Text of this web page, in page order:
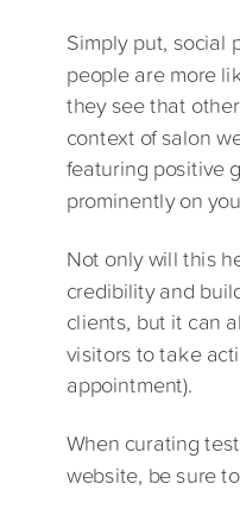
Simply put, social
people are more
they see that
context of salon
featuring positive
prominently on
Not only will this
credibility and
clients, but it can
visitors to take
appointment).
When curating
website, be sure